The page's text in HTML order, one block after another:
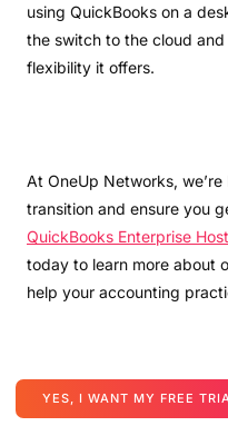
using QuickBooks on a
the switch to the cloud
flexibility it offers.
At OneUp Networks,
transition and ensure you
QuickBooks Enterprise
today to learn more about
help your accounting
YES, I WANT MY FREE